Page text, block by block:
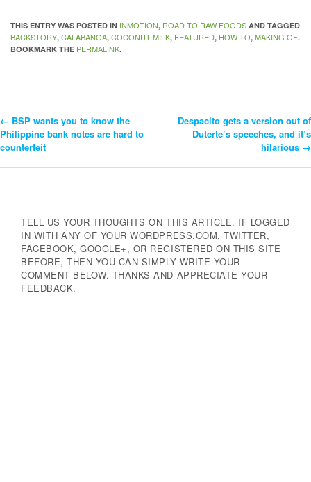
THIS ENTRY WAS POSTED IN INMOTION, ROAD TO RAW FOODS AND TAGGED
BACKSTORY, CALABANGA, COCONUT MILK, FEATURED, HOW TO, MAKING OF.
BOOKMARK THE PERMALINK.
Post
Navigation
← BSP wants you to know the
Philippine bank notes are hard to
counterfeit
Despacito gets a version out of
Duterte’s speeches, and it’s
hilarious →
TELL US YOUR THOUGHTS ON THIS ARTICLE. IF LOGGED
IN WITH ANY OF YOUR WORDPRESS.COM, TWITTER,
FACEBOOK, GOOGLE+, OR REGISTERED ON THIS SITE
BEFORE, THEN YOU CAN SIMPLY WRITE YOUR
COMMENT BELOW. THANKS AND APPRECIATE YOUR
FEEDBACK.